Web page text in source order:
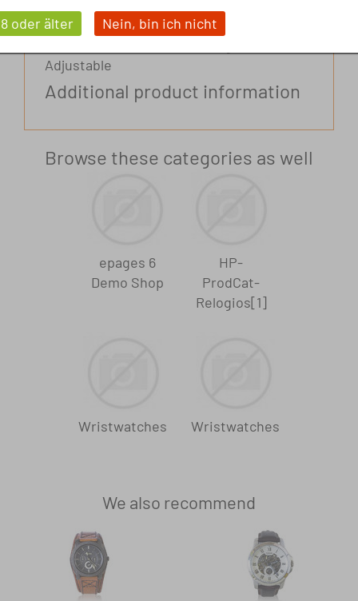
oder älter Nein, bin ich nicht
Manual winding Quartz watch Waterproof
Adjustable
Additional product information
Brand
Browse these categories as well
epages 6
Demo Shop
HP-
ProdCat-
Relogios[1]
Wristwatches Wristwatches
We also recommend